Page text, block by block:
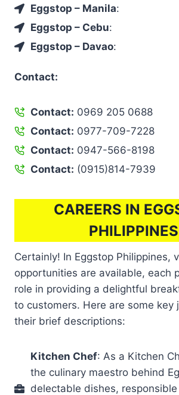
Eggstop – Manila:
Eggstop – Cebu:
Eggstop – Davao:
Contact:
Contact: 0969 205 0688
Contact: 0977-709-7228
Contact: 0947-566-8198
Contact: (0915)814-7939
CAREERS IN
PHILIPPINES
Certainly! In Eggstop Philippines,
opportunities are available, each
role in providing a delightful
to customers. Here are some key
their brief descriptions:
Kitchen Chef: As a Kitchen
the culinary maestro behind
delectable dishes,